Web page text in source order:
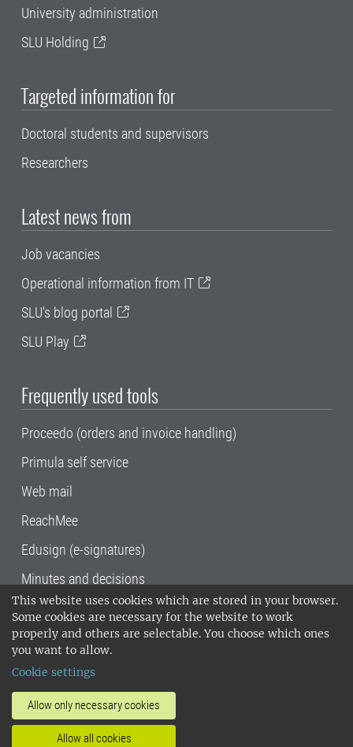
This website uses cookies which are stored in your browser.
Some cookies are necessary for the website to work
properly and others are selectable. You choose which ones
you want to allow.
Cookie settings
Allow only necessary cookies
Allow all cookies
University administration
SLU Holding
Targeted information for
Doctoral students and supervisors
Researchers
Latest news from
Job vacancies
Operational information from IT
SLU's blog portal
SLU Play
Frequently used tools
Proceedo (orders and invoice handling)
Primula self service
Web mail
ReachMee
Edusign (e-signatures)
Minutes and decisions
SLU, the Swedish University of Agricultural
Sciences , has its main locations in Alnarp,
Uppsala and Umeå.
14001 environmental standard. •
invoice address•About the staff web
SLU's websites
•Manage cookies
Processing of personal data